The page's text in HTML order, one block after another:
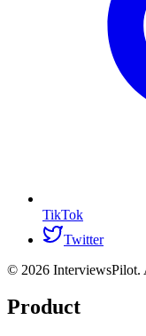
TikTok
Twitter
© 2026 InterviewsPilot.
Product